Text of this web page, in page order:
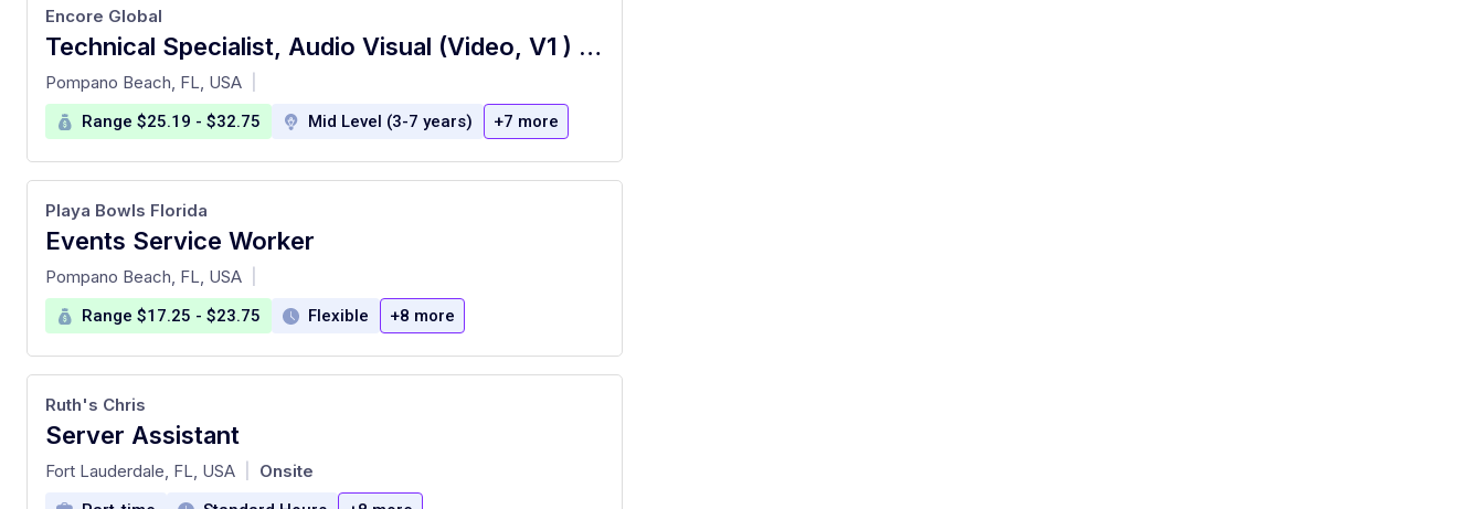
Technical Specialist, Audio Visual (Video, V1 ) Full Time - The Boca Raton
at
Encore Global
Pompano Beach, FL, USA
Range $25.19 - $32.75 Mid Level (3-7 years) +7 more
Events Service Worker
at
Playa Bowls Florida
Pompano Beach, FL, USA
Range $17.25 - $23.75 Flexible +8 more
Server Assistant
at
Ruth's Chris
Fort Lauderdale, FL, USA Onsite